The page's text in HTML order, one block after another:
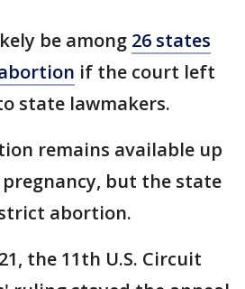
be among 26 states
if the court left
state lawmakers.
remains available up
but the state
abortion.
the 11th U.S. Circuit